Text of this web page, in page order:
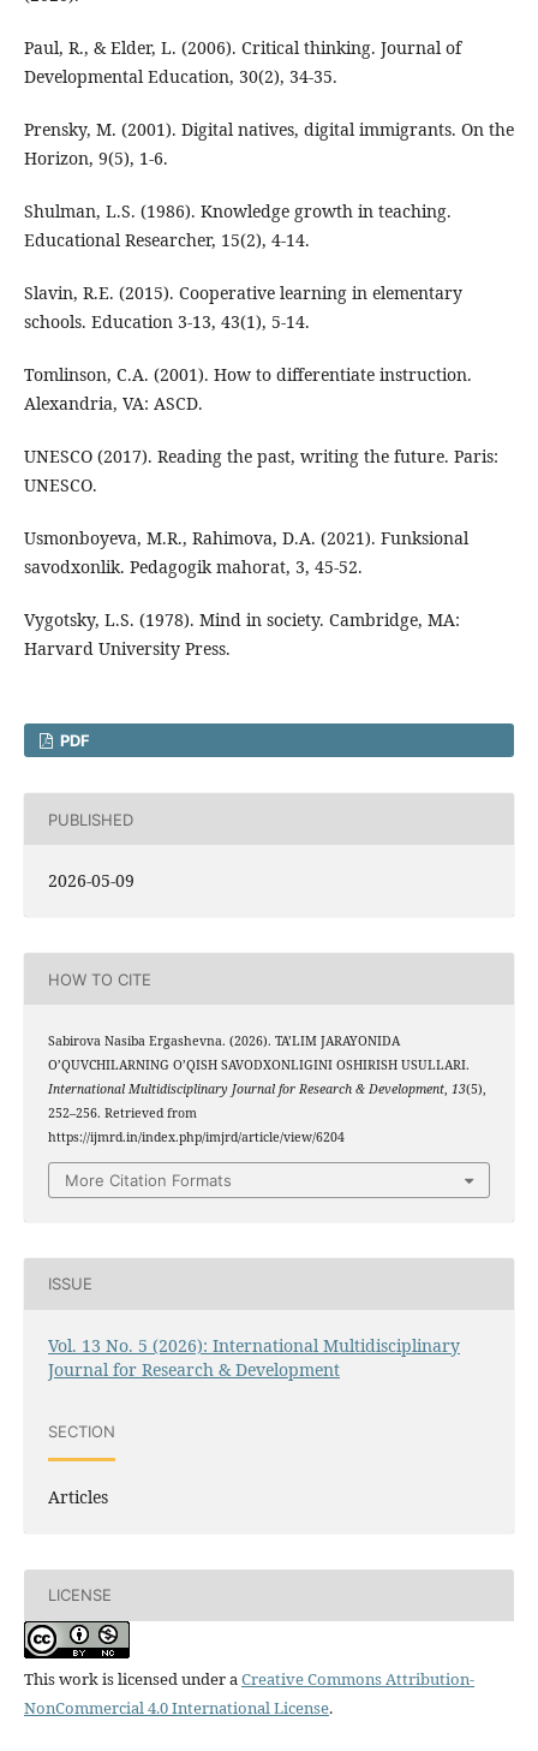
Paul, R., & Elder, L. (2006). Critical thinking. Journal of
Developmental Education, 30(2), 34-35.
Prensky, M. (2001). Digital natives, digital immigrants. On the
Horizon, 9(5), 1-6.
Shulman, L.S. (1986). Knowledge growth in teaching.
Educational Researcher, 15(2), 4-14.
Slavin, R.E. (2015). Cooperative learning in elementary
schools. Education 3-13, 43(1), 5-14.
Tomlinson, C.A. (2001). How to differentiate instruction.
Alexandria, VA: ASCD.
UNESCO (2017). Reading the past, writing the future. Paris:
UNESCO.
Usmonboyeva, M.R., Rahimova, D.A. (2021). Funksional
savodxonlik. Pedagogik mahorat, 3, 45-52.
Vygotsky, L.S. (1978). Mind in society. Cambridge, MA:
Harvard University Press.
PDF
PUBLISHED
2026-05-09
HOW TO CITE
Sabirova Nasiba Ergashevna. (2026). TA’LIM JARAYONIDA
O’QUVCHILARNING O’QISH SAVODXONLIGINI OSHIRISH USULLARI.
International Multidisciplinary Journal for Research & Development, 13(5),
252–256. Retrieved from
https://ijmrd.in/index.php/imjrd/article/view/6204
More Citation Formats
ISSUE
Vol. 13 No. 5 (2026): International Multidisciplinary
Journal for Research & Development
SECTION
Articles
LICENSE
This work is licensed under aCreative Commons Attribution-
NonCommercial 4.0 International License.